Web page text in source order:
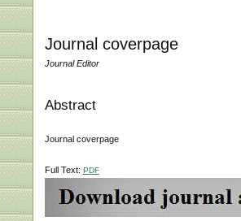
Journal coverpage
Journal Editor
Abstract
Journal coverpage
Full Text: PDF